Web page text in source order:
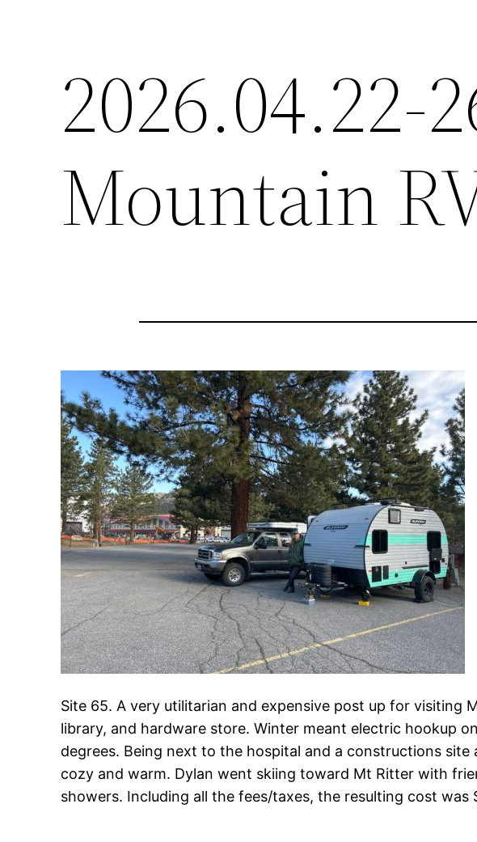
2026.04.22-
Mountain
Site 65. A very utilitarian and expensive post up for
library, and hardware store. Winter meant electric hookup
degrees. Being next to the hospital and a constructions
cozy and warm. Dylan went skiing toward Mt Ritter with
showers. Including all the fees/taxes, the resulting cost